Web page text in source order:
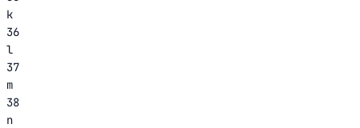
k
36
l
37
m
38
n